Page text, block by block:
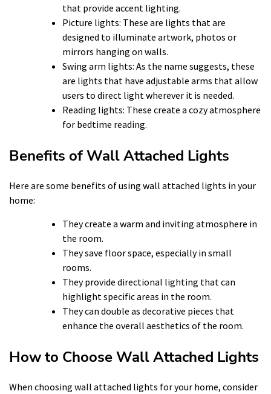
that provide accent lighting.
Picture lights: These are lights that are
designed to illuminate artwork, photos or
mirrors hanging on walls.
Swing arm lights: As the name suggests, these
are lights that have adjustable arms that allow
users to direct light wherever it is needed.
Reading lights: These create a cozy atmosphere
for bedtime reading.
Benefits of Wall Attached Lights
Here are some benefits of using wall attached lights in your
home:
They create a warm and inviting atmosphere in
the room.
They save floor space, especially in small
rooms.
They provide directional lighting that can
highlight specific areas in the room.
They can double as decorative pieces that
enhance the overall aesthetics of the room.
How to Choose Wall Attached Lights
When choosing wall attached lights for your home, consider